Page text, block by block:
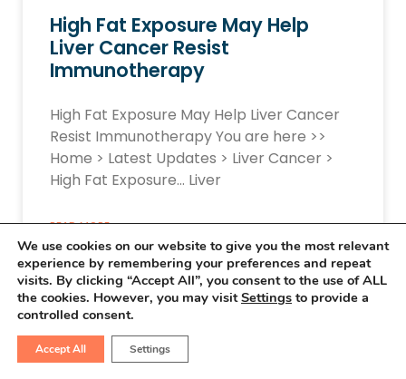
High Fat Exposure May Help
Liver Cancer Resist
Immunotherapy
High Fat Exposure May Help Liver Cancer
Resist Immunotherapy You are here >>
Home > Latest Updates > Liver Cancer >
High Fat Exposure… Liver
READ MORE »
March 15, 2026 No Comments
We use cookies on our website to give you the most relevant
experience by remembering your preferences and repeat
visits. By clicking “Accept All”, you consent to the use of ALL
the cookies. However, you may visitSettings to provide a
controlled consent.
Accept All Settings